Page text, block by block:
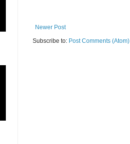
Newer Post
Subscribe to: Post Comments (Atom)